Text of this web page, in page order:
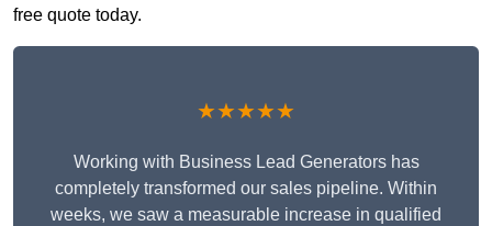
free quote today.
★★★★★
Working with Business Lead Generators has
completely transformed our sales pipeline. Within
weeks, we saw a measurable increase in qualified